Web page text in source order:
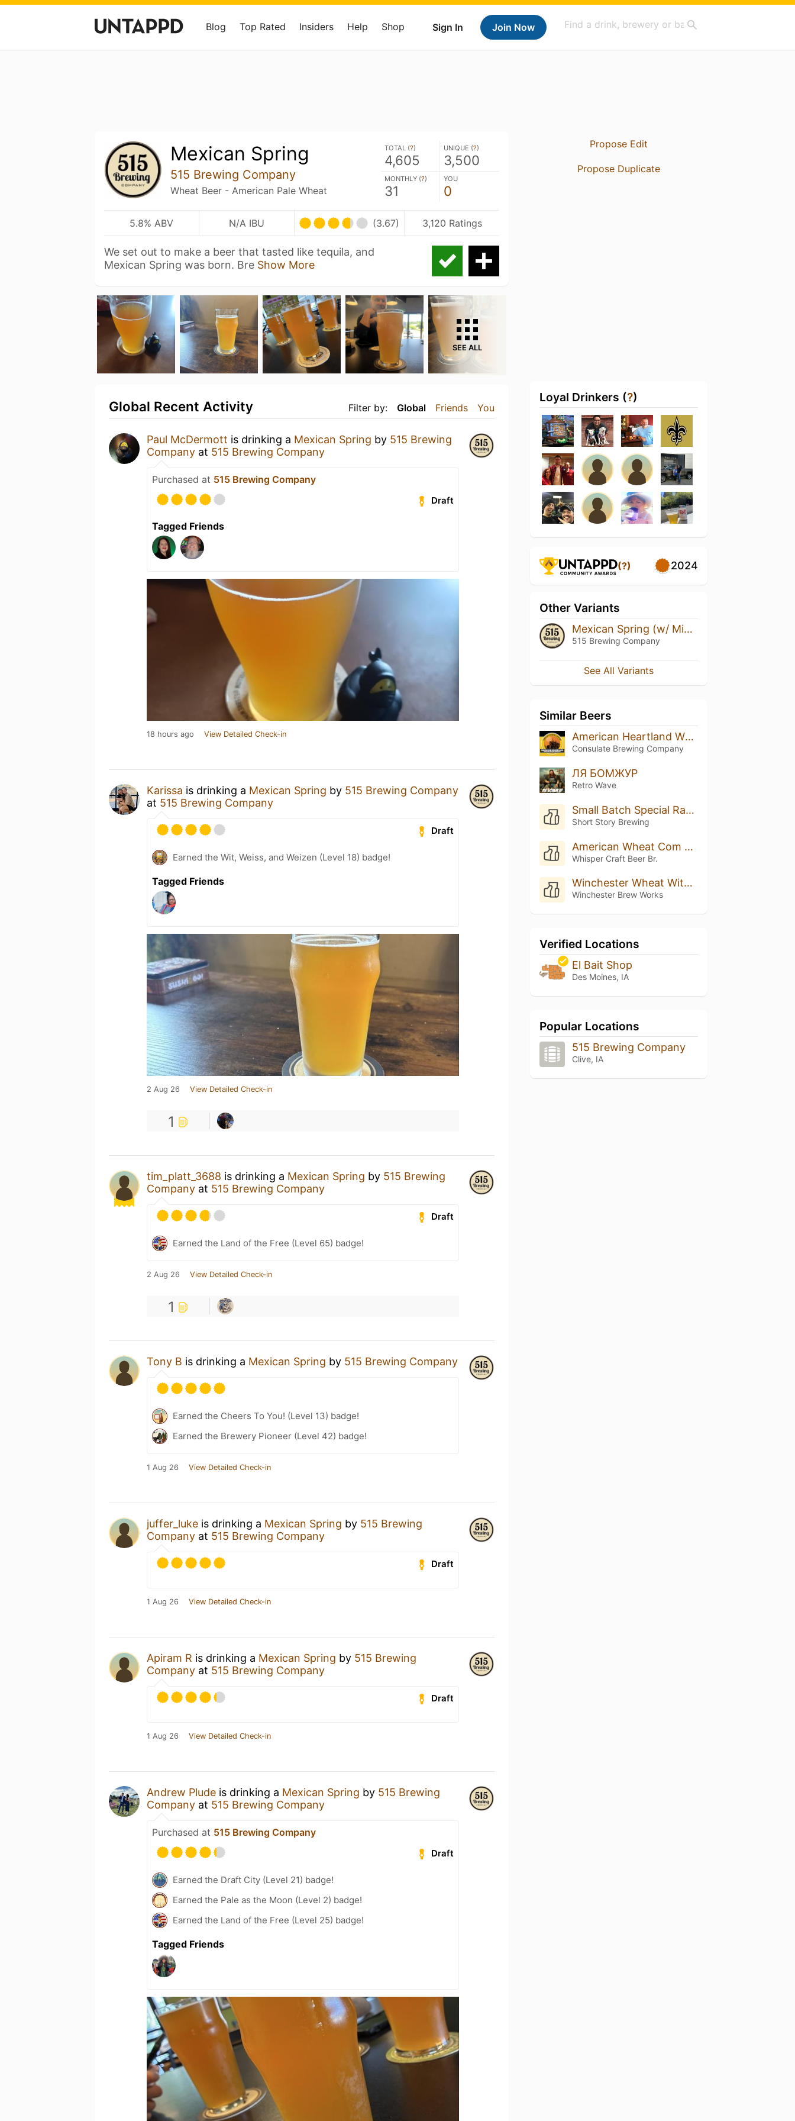
Sign In Join Now
Blog Top Rated Insiders Help Shop
Mexican Spring
515 Brewing Company
Wheat Beer - American Pale Wheat
TOTAL (?)
4,605
UNIQUE (?)
3,500
MONTHLY (?)
31
YOU
0
5.8% ABV N/A IBU (3.67) 3,120 Ratings
We set out to make a beer that tasted like tequila, and
Mexican Spring was born. Bre Show More
SEE ALL
Filter by: Global Friends You
Global Recent Activity
Paul McDermott is drinking a Mexican Spring by 515 Brewing
Company at 515 Brewing Company
Purchased at 515 Brewing Company
Draft
Tagged Friends
18 hours ago View Detailed Check-in
Karissa is drinking a Mexican Spring by 515 Brewing Company
at 515 Brewing Company
Draft
Earned the Wit, Weiss, and Weizen (Level 18) badge!
Tagged Friends
2 Aug 26 View Detailed Check-in
1
tim_platt_3688 is drinking a Mexican Spring by 515 Brewing
Company at 515 Brewing Company
Draft
Earned the Land of the Free (Level 65) badge!
2 Aug 26 View Detailed Check-in
1
Tony B is drinking a Mexican Spring by 515 Brewing Company
Earned the Cheers To You! (Level 13) badge!
Earned the Brewery Pioneer (Level 42) badge!
1 Aug 26 View Detailed Check-in
juffer_luke is drinking a Mexican Spring by 515 Brewing
Company at 515 Brewing Company
Draft
1 Aug 26 View Detailed Check-in
Apiram R is drinking a Mexican Spring by 515 Brewing
Company at 515 Brewing Company
Draft
1 Aug 26 View Detailed Check-in
Andrew Plude is drinking a Mexican Spring by 515 Brewing
Company at 515 Brewing Company
Purchased at 515 Brewing Company
Draft
Earned the Draft City (Level 21) badge!
Earned the Pale as the Moon (Level 2) badge!
Earned the Land of the Free (Level 25) badge!
Tagged Friends
Propose Edit
Propose Duplicate
Loyal Drinkers (?)
(?) 2024
Other Variants
Mexican Spring (w/ Mint)
515 Brewing Company
See All Variants
Similar Beers
American Heartland Wheat
Consulate Brewing Company
ЛЯ БОМЖУР
Retro Wave
Small Batch Special Raspberry Wheat
Short Story Brewing
American Wheat Com Manga
Whisper Craft Beer Br.
Winchester Wheat With Pink Guava
Winchester Brew Works
Verified Locations
El Bait Shop
Des Moines, IA
Popular Locations
515 Brewing Company
Clive, IA